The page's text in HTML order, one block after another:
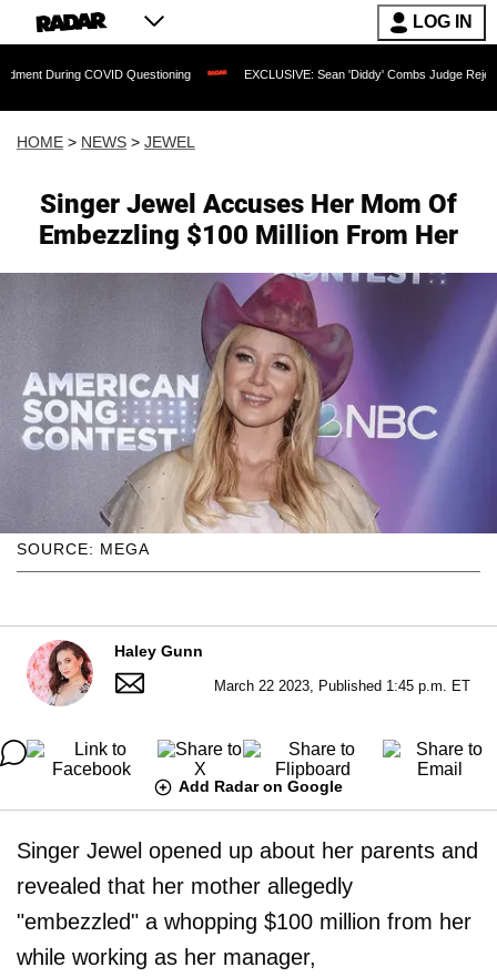
LOG IN
Questioning EXCLUSIVE: Sean 'Diddy' Combs Judge Rejects Rapper's
HOME > NEWS > JEWEL
Singer Jewel Accuses Her Mom Of
Embezzling $100 Million From Her
SOURCE: MEGA
Haley Gunn
March 22 2023, Published 1:45 p.m. ET
Add Radar on Google
Singer Jewel opened up about her parents and
revealed that her mother allegedly
"embezzled" a whopping $100 million from her
while working as her manager,